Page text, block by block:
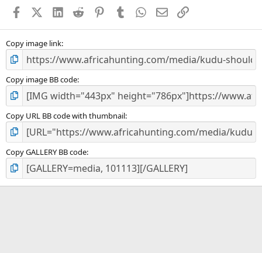
s
FacebookX (Twitter)
LinkedIn
Reddit PinterestTumblr WhatsApp
EmailLink
Copy image link
Copy image BB code
Copy URL BB code with thumbnail
Copy GALLERY BB code